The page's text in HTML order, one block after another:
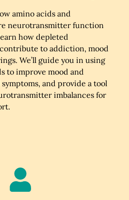
amino acids and
neurotransmitter function
how depleted
to addiction, mood
We’ll guide you in using
to improve mood and
and provide a tool
imbalances for